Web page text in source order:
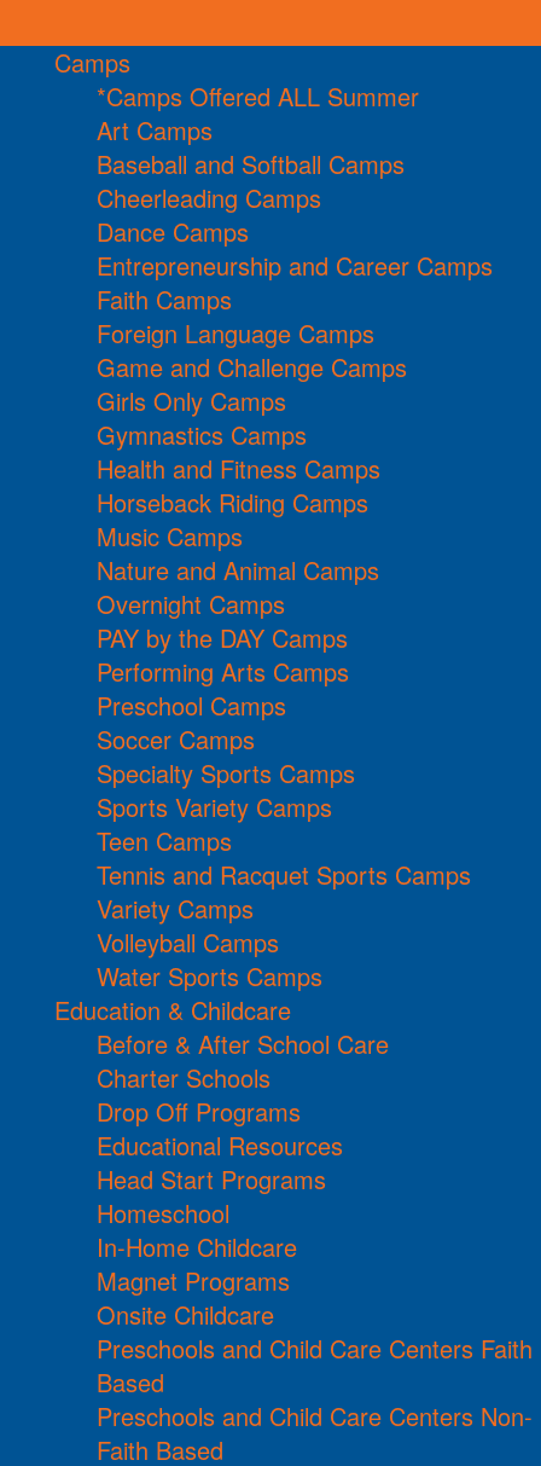
Camps
*Camps Offered ALL Summer
Art Camps
Baseball and Softball Camps
Cheerleading Camps
Dance Camps
Entrepreneurship and Career Camps
Faith Camps
Foreign Language Camps
Game and Challenge Camps
Girls Only Camps
Gymnastics Camps
Health and Fitness Camps
Horseback Riding Camps
Music Camps
Nature and Animal Camps
Overnight Camps
PAY by the DAY Camps
Performing Arts Camps
Preschool Camps
Soccer Camps
Specialty Sports Camps
Sports Variety Camps
Teen Camps
Tennis and Racquet Sports Camps
Variety Camps
Volleyball Camps
Water Sports Camps
Education & Childcare
Before & After School Care
Charter Schools
Drop Off Programs
Educational Resources
Head Start Programs
Homeschool
In-Home Childcare
Magnet Programs
Onsite Childcare
Preschools and Child Care Centers Faith
Based
Preschools and Child Care Centers Non-
Faith Based